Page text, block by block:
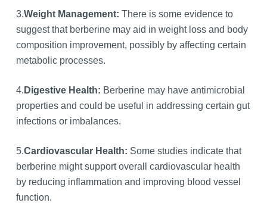
3.Weight Management: There is some evidence to
suggest that berberine may aid in weight loss and body
composition improvement, possibly by affecting certain
metabolic processes.
4. Digestive Health: Berberine may have antimicrobial
properties and could be useful in addressing certain gut
infections or imbalances.
5.Cardiovascular Health: Some studies indicate that
berberine might support overall cardiovascular health
by reducing inflammation and improving blood vessel
function.